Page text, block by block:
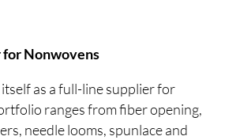
for Nonwovens
as a full-line supplier for
ranges from fiber opening,
needle looms, spunlace and